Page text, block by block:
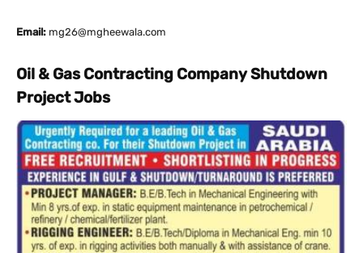
Email: mg26@mgheewala.com
Oil & Gas Contracting Company Shutdown
Project Jobs